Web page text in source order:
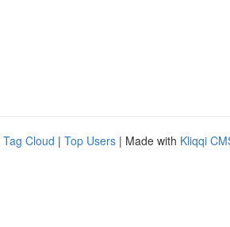
Tag Cloud | Top Users | Made with Kliqqi